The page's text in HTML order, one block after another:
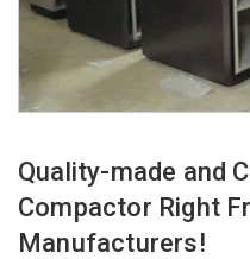
Quality-made and
Compactor Right
Manufacturers!